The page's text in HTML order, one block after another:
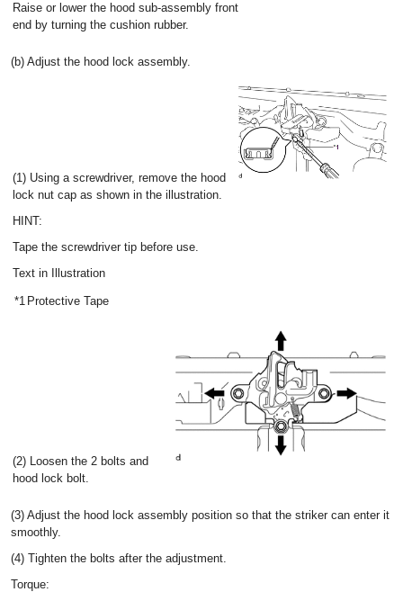
Raise or lower the hood sub-assembly front
end by turning the cushion rubber.
(b) Adjust the hood lock assembly.
(1) Using a screwdriver, remove the hood
lock nut cap as shown in the illustration.
HINT:
Tape the screwdriver tip before use.
Text in Illustration
*1 Protective Tape
(2) Loosen the 2 bolts and
hood lock bolt.
(3) Adjust the hood lock assembly position so that the striker can enter it
smoothly.
(4) Tighten the bolts after the adjustment.
Torque: